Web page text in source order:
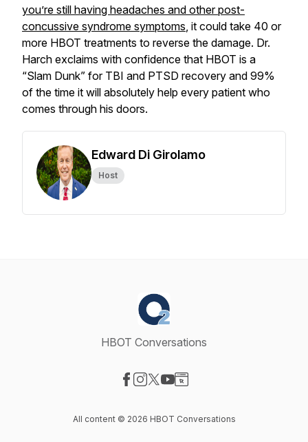
you’re still having headaches and other post-
concussive syndrome symptoms, it could take 40 or
more HBOT treatments to reverse the damage. Dr.
Harch exclaims with confidence that HBOT is a
“Slam Dunk” for TBI and PTSD recovery and 99%
of the time it will absolutely help every patient who
comes through his doors.
Edward Di Girolamo
Host
HBOT Conversations
All content © 2026 HBOT Conversations